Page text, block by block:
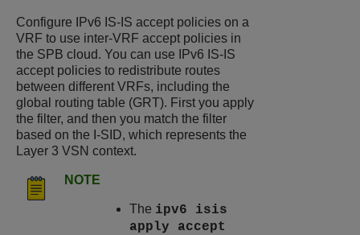
Configure IPv6 IS-IS accept policies on a
VRF to use inter-VRF accept policies in
the SPB cloud. You can use IPv6 IS-IS
accept policies to redistribute routes
between different VRFs, including the
global routing table (GRT). First you apply
the filter, and then you match the filter
based on the I-SID, which represents the
Layer 3 VSN context.
NOTE
The ipv6 isis
apply accept